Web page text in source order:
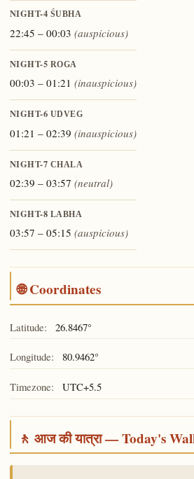
NIGHT-4 ŚUBHA
22:45 – 00:03 (auspicious)
NIGHT-5 ROGA
00:03 – 01:21 (inauspicious)
NIGHT-6 UDVEG
01:21 – 02:39 (inauspicious)
NIGHT-7 CHALA
02:39 – 03:57 (neutral)
NIGHT-8 LABHA
03:57 – 05:15 (auspicious)
🌐 Coordinates
Latitude: 26.8467°
Longitude: 80.9462°
Timezone: UTC+5.5
🚶 आज की यात्रा — Today's